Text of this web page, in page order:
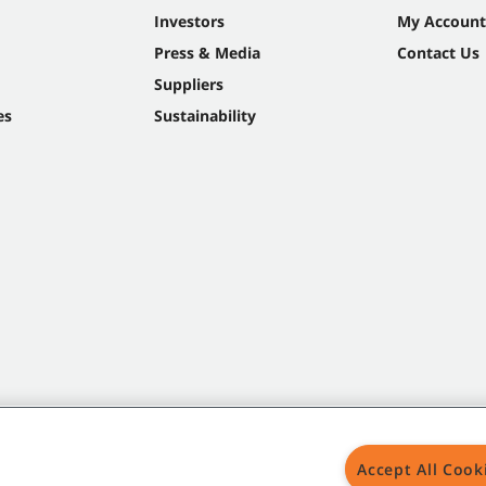
Investors
Press & Media
Suppliers
Sustainability
My Account
Contact Us
Accept All